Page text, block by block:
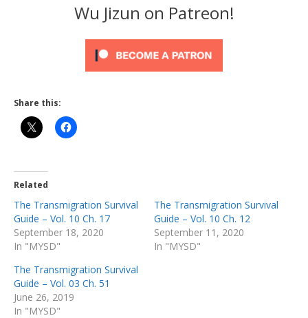
Wu Jizun on Patreon!
Share this:
Related
The Transmigration Survival
Guide – Vol. 10 Ch. 17
September 18, 2020
In "MYSD"
The Transmigration Survival
Guide – Vol. 10 Ch. 12
September 11, 2020
In "MYSD"
The Transmigration Survival
Guide – Vol. 03 Ch. 51
June 26, 2019
In "MYSD"